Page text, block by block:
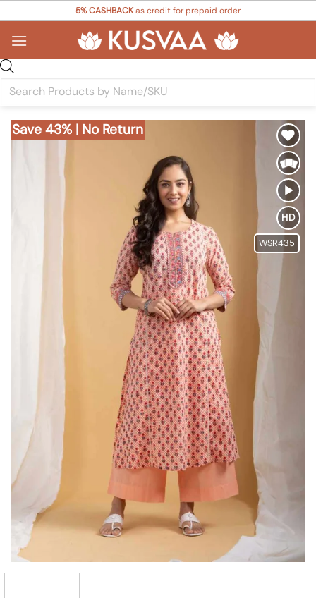
content
5% CASHBACKas credit for prepaid order
search
Save 43% | No Return
Add to
Wishlist
HD
WSR435